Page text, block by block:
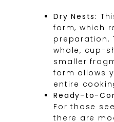
Dry Nests:
form, which
preparation.
whole, cup-
smaller
form allows
entire
Ready-to-
For those
there are